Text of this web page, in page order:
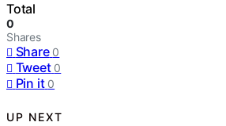
Total
0
Shares
Share 0
Tweet 0
Pin it 0
UP NEXT